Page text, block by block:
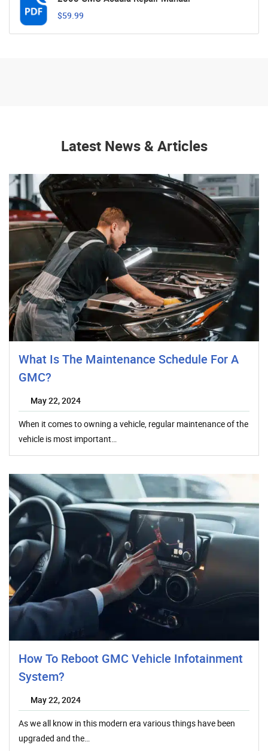
$59.99
Latest News & Articles
What Is The Maintenance Schedule For A
GMC?
May 22, 2024
When it comes to owning a vehicle, regular maintenance of the
vehicle is most important…
How To Reboot GMC Vehicle Infotainment
System?
May 22, 2024
As we all know in this modern era various things have been
upgraded and the…